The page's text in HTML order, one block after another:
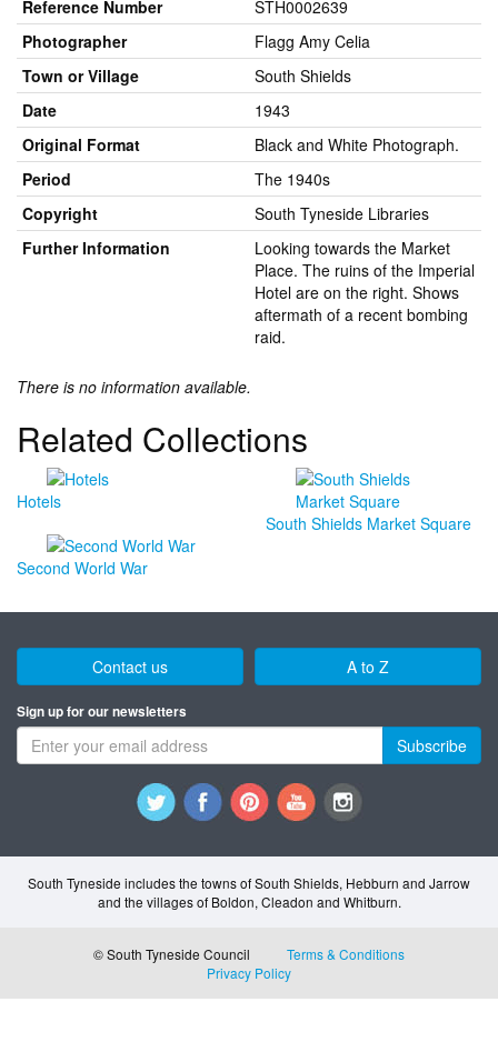
Reference Number
STH0002639
Photographer
Flagg Amy Celia
Town or Village
South Shields
Date
1943
Original Format
Black and White Photograph.
Period
The 1940s
Copyright
South Tyneside Libraries
Further Information
Looking towards the Market
Place. The ruins of the Imperial
Hotel are on the right. Shows
aftermath of a recent bombing
raid.
There is no information available.
Related Collections
Hotels
South Shields Market Square
Second World War
Contact us A to Z
Sign up for our newsletters
Subscribe
South Tyneside includes the towns of South Shields, Hebburn and Jarrow
and the villages of Boldon, Cleadon and Whitburn.
© South Tyneside Council
Terms & Conditions
Privacy Policy